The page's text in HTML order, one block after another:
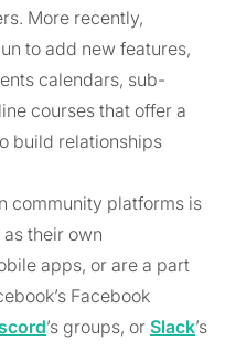
More recently,
to add new features,
calendars, sub-
courses that offer a
build relationships
community platforms is
their own
apps, or are a part
Facebook
’s groups, or Slack’s